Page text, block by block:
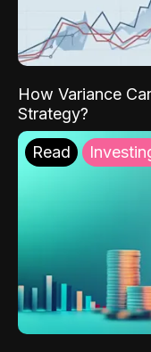
How Variance
Strategy?
Read